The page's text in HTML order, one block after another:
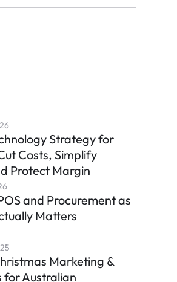
Strategy for
Costs, Simplify
Protect Margin
and Procurement as
Matters
Marketing &
for Australian